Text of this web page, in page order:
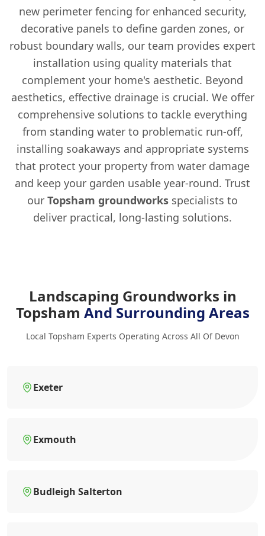
new perimeter fencing for enhanced security,
decorative panels to define garden zones, or
robust boundary walls, our team provides expert
installation using quality materials that
complement your home's aesthetic. Beyond
aesthetics, effective drainage is crucial. We offer
comprehensive solutions to tackle everything
from standing water to problematic run-off,
installing soakaways and appropriate systems
that protect your property from water damage
and keep your garden usable year-round. Trust
our Topsham groundworks specialists to
deliver practical, long-lasting solutions.
Landscaping Groundworks in
Topsham And Surrounding Areas
Local Topsham Experts Operating Across All Of Devon
Exeter
Exmouth
Budleigh Salterton